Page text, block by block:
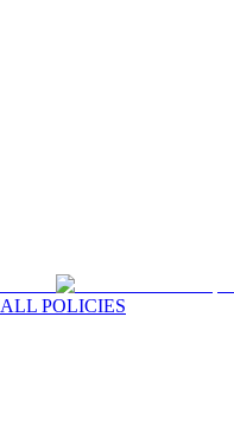
ALL POLICIES